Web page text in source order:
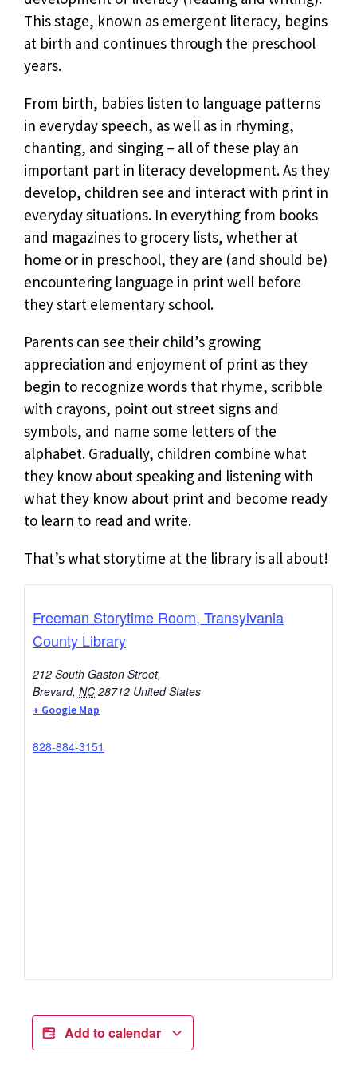
This stage, known as emergent literacy, begins
at birth and continues through the preschool
years.
From birth, babies listen to language patterns
in everyday speech, as well as in rhyming,
chanting, and singing – all of these play an
important part in literacy development. As they
develop, children see and interact with print in
everyday situations. In everything from books
and magazines to grocery lists, whether at
home or in preschool, they are (and should be)
encountering language in print well before
they start elementary school.
Parents can see their child’s growing
appreciation and enjoyment of print as they
begin to recognize words that rhyme, scribble
with crayons, point out street signs and
symbols, and name some letters of the
alphabet. Gradually, children combine what
they know about speaking and listening with
what they know about print and become ready
to learn to read and write.
That’s what storytime at the library is all about!
Freeman Storytime Room, Transylvania
County Library
212 South Gaston Street,
Brevard, NC 28712 United States
+ Google Map
828-884-3151
Add to calendar